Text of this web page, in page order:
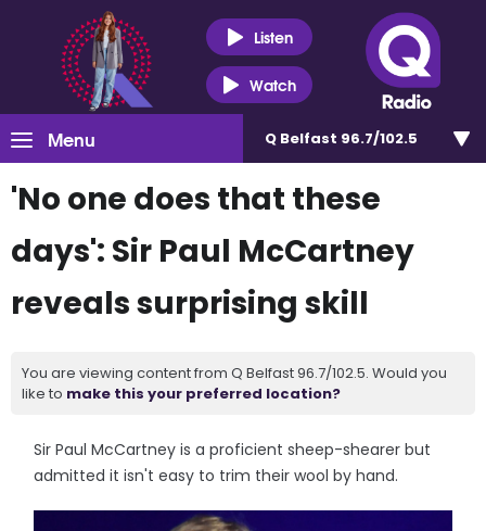
Listen
Watch
Menu Q Belfast 96.7/102.5
'No one does that these
days': Sir Paul McCartney
reveals surprising skill
You are viewing content from Q Belfast 96.7/102.5. Would you
like to make this your preferred location?
Sir Paul McCartney is a proficient sheep-shearer but
admitted it isn't easy to trim their wool by hand.